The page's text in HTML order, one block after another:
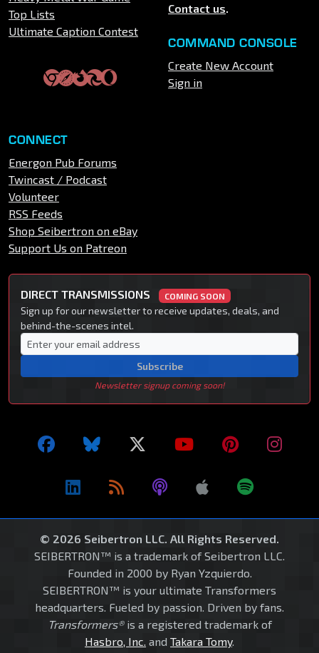
Top Lists
Ultimate Caption Contest
Contact us.
COMMAND CONSOLE
Create New Account
Sign in
CONNECT
Energon Pub Forums
Twincast / Podcast
Volunteer
RSS Feeds
Shop Seibertron on eBay
Support Us on Patreon
DIRECT TRANSMISSIONS COMING SOON
Sign up for our newsletter to receive updates, deals, and
behind-the-scenes intel.
Subscribe
Newsletter signup coming soon!
© 2026 Seibertron LLC. All Rights Reserved.
SEIBERTRON™ is a trademark of Seibertron LLC.
Founded in 2000 by Ryan Yzquierdo.
SEIBERTRON™ is your ultimate Transformers
headquarters. Fueled by passion. Driven by fans.
Transformers®is a registered trademark of
Hasbro, Inc. and Takara Tomy.